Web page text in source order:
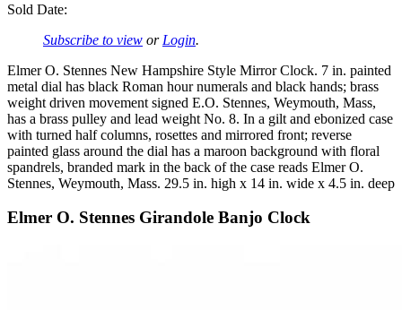
Sold Date:
Subscribe to view or Login.
Elmer O. Stennes New Hampshire Style Mirror Clock. 7 in. painted
metal dial has black Roman hour numerals and black hands; brass
weight driven movement signed E.O. Stennes, Weymouth, Mass,
has a brass pulley and lead weight No. 8. In a gilt and ebonized case
with turned half columns, rosettes and mirrored front; reverse
painted glass around the dial has a maroon background with floral
spandrels, branded mark in the back of the case reads Elmer O.
Stennes, Weymouth, Mass. 29.5 in. high x 14 in. wide x 4.5 in. deep
Elmer O. Stennes Girandole Banjo Clock